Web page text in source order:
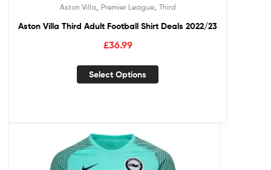
Aston Villa Premier League, Third
Aston Villa Third Adult Football Shirt Deals 2022/23
£36.99
Select Options